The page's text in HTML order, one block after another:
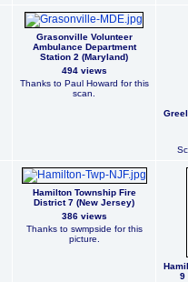
Grasonville Volunteer
Ambulance Department
Station 2 (Maryland)
494 views
Thanks to Paul Howard for this
scan.
Hamilton Township Fire
District 7 (New Jersey)
386 views
Thanks to swmpside for this
picture.
9